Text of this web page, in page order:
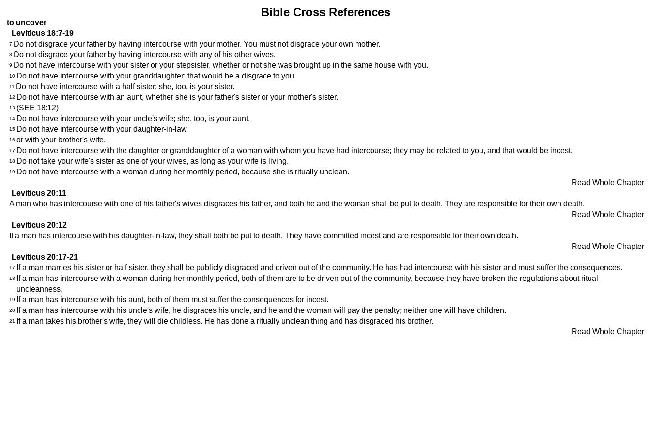
Bible Cross References
to uncover
Leviticus 18:7-19
7 Do not disgrace your father by having intercourse with your mother. You must not disgrace your own mother.
8 Do not disgrace your father by having intercourse with any of his other wives.
9 Do not have intercourse with your sister or your stepsister, whether or not she was brought up in the same house with you.
10 Do not have intercourse with your granddaughter; that would be a disgrace to you.
11 Do not have intercourse with a half sister; she, too, is your sister.
12 Do not have intercourse with an aunt, whether she is your father's sister or your mother's sister.
13 (SEE 18:12)
14 Do not have intercourse with your uncle's wife; she, too, is your aunt.
15 Do not have intercourse with your daughter-in-law
16 or with your brother's wife.
17 Do not have intercourse with the daughter or granddaughter of a woman with whom you have had intercourse; they may be related to you, and that would be incest.
18 Do not take your wife's sister as one of your wives, as long as your wife is living.
19 Do not have intercourse with a woman during her monthly period, because she is ritually unclean.
Read Whole Chapter
Leviticus 20:11
A man who has intercourse with one of his father's wives disgraces his father, and both he and the woman shall be put to death. They are responsible for their own death.
Read Whole Chapter
Leviticus 20:12
If a man has intercourse with his daughter-in-law, they shall both be put to death. They have committed incest and are responsible for their own death.
Read Whole Chapter
Leviticus 20:17-21
17 If a man marries his sister or half sister, they shall be publicly disgraced and driven out of the community. He has had intercourse with his sister and must suffer the consequences.
18 If a man has intercourse with a woman during her monthly period, both of them are to be driven out of the community, because they have broken the regulations about ritual
uncleanness.
19 If a man has intercourse with his aunt, both of them must suffer the consequences for incest.
20 If a man has intercourse with his uncle's wife, he disgraces his uncle, and he and the woman will pay the penalty; neither one will have children.
21 If a man takes his brother's wife, they will die childless. He has done a ritually unclean thing and has disgraced his brother.
Read Whole Chapter